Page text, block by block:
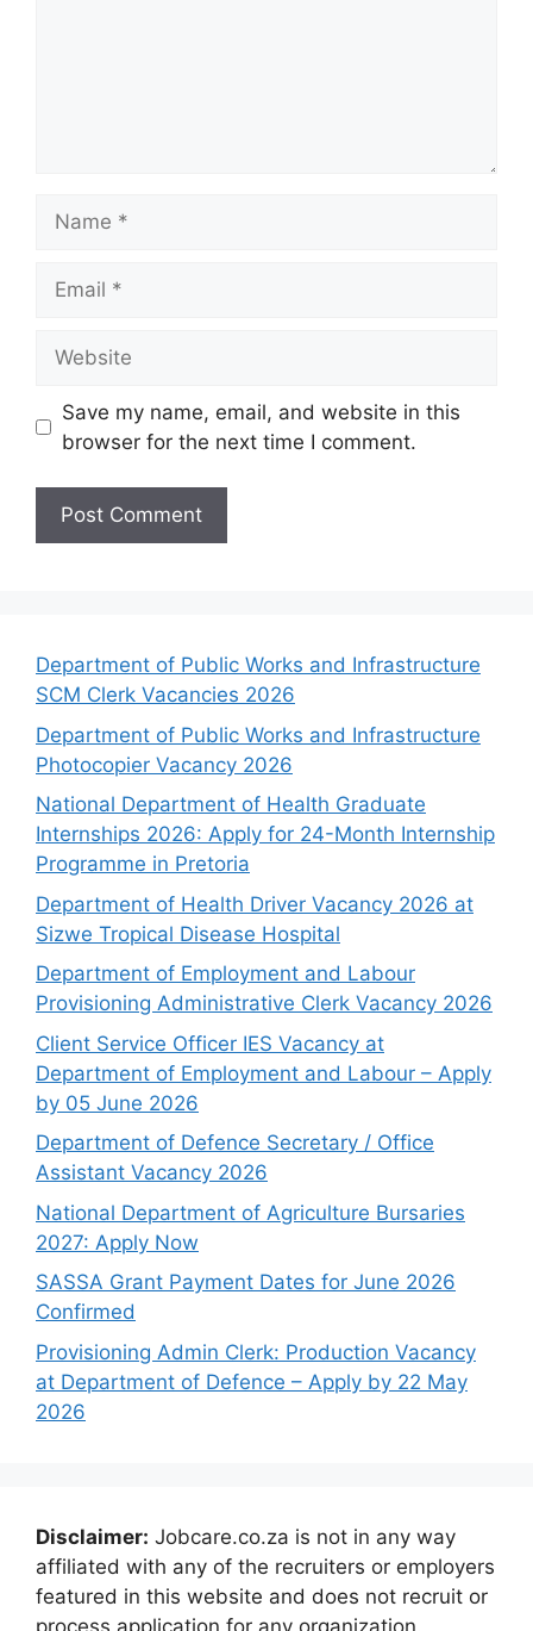
Save my name, email, and website in this
browser for the next time I comment.
Department of Public Works and Infrastructure
SCM Clerk Vacancies 2026
Department of Public Works and Infrastructure
Photocopier Vacancy 2026
National Department of Health Graduate
Internships 2026: Apply for 24-Month Internship
Programme in Pretoria
Department of Health Driver Vacancy 2026 at
Sizwe Tropical Disease Hospital
Department of Employment and Labour
Provisioning Administrative Clerk Vacancy 2026
Client Service Officer IES Vacancy at
Department of Employment and Labour – Apply
by 05 June 2026
Department of Defence Secretary / Office
Assistant Vacancy 2026
National Department of Agriculture Bursaries
2027: Apply Now
SASSA Grant Payment Dates for June 2026
Confirmed
Provisioning Admin Clerk: Production Vacancy
at Department of Defence – Apply by 22 May
2026
Disclaimer: Jobcare.co.za is not in any way
affiliated with any of the recruiters or employers
featured in this website and does not recruit or
process application for any organization.